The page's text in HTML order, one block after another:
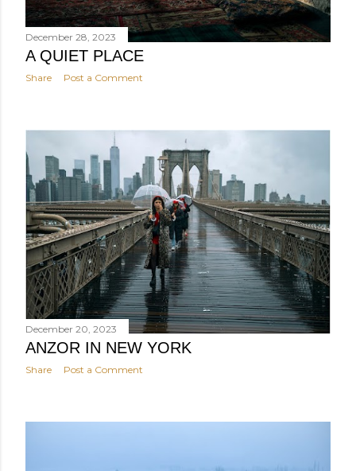
December 28, 2023
A QUIET PLACE
Share Post a Comment
December 20, 2023
ANZOR IN NEW YORK
Share Post a Comment